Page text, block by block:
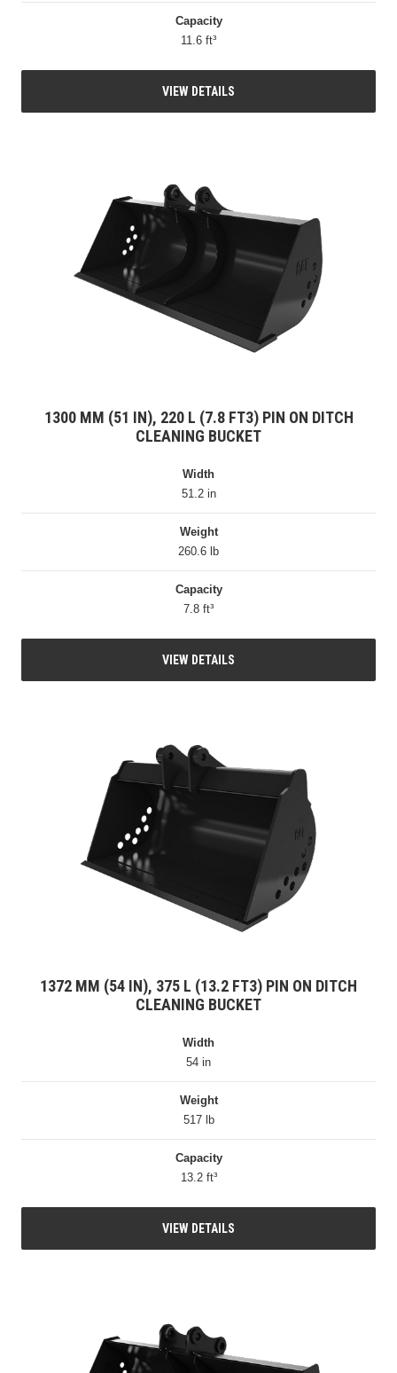
Capacity
11.6 ft³
VIEW DETAILS
1300 MM (51 IN), 220 L (7.8 FT3) PIN ON DITCH
CLEANING BUCKET
Width
51.2 in
Weight
260.6 lb
Capacity
7.8 ft³
VIEW DETAILS
1372 MM (54 IN), 375 L (13.2 FT3) PIN ON DITCH
CLEANING BUCKET
Width
54 in
Weight
517 lb
Capacity
13.2 ft³
VIEW DETAILS